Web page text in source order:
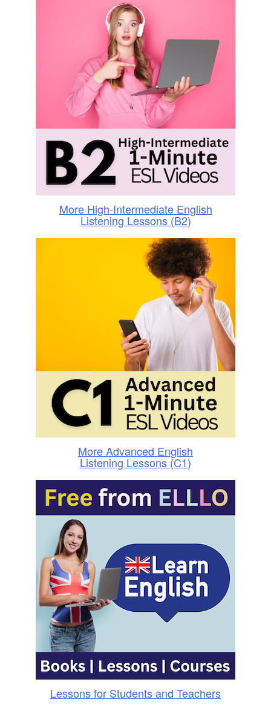
More High-Intermediate English
Listening Lessons (B2)
More Advanced English
Listening Lessons (C1)
Lessons for Students and Teachers